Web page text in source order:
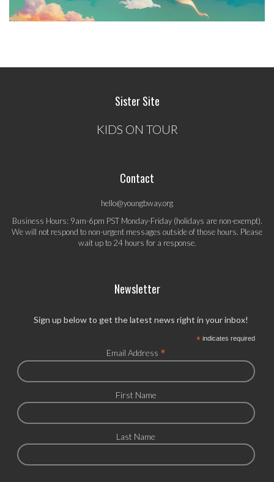
Sister Site
KIDS ON TOUR
Contact
hello@youngbway.org
Business Hours: 9am-6pm PST Monday-Friday (holidays are non-exempt).
We will not respond to non-urgent messages outside of those hours. Please
wait up to 24 hours for a response.
Newsletter
Sign up below to get the latest news right in your inbox!
*indicates required
Email Address *
First Name
Last Name